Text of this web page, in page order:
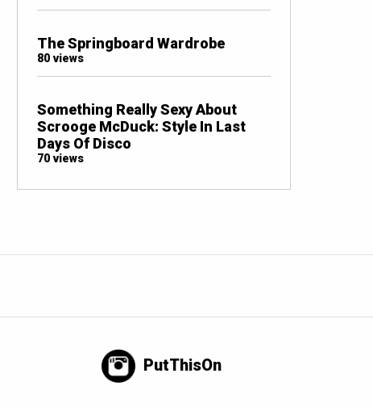
The Springboard Wardrobe
80 views
Something Really Sexy About
Scrooge McDuck: Style In Last
Days Of Disco
70 views
PutThisOn